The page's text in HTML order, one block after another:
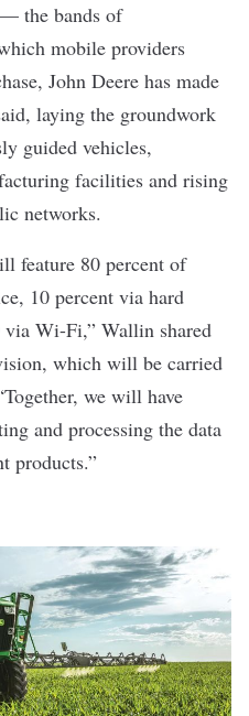
the bands of
mobile providers
John Deere has made
laying the groundwork
guided vehicles,
facilities and rising
networks.
feature 80 percent of
10 percent via hard
Wi-Fi,” Wallin shared
which will be carried
we will have
and processing the data
products.”